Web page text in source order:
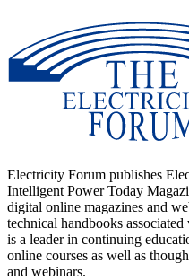
Electricity Forum publishes
Intelligent Power Today
digital online magazines and
technical handbooks
is a leader in continuing
online courses as well as
and webinars.